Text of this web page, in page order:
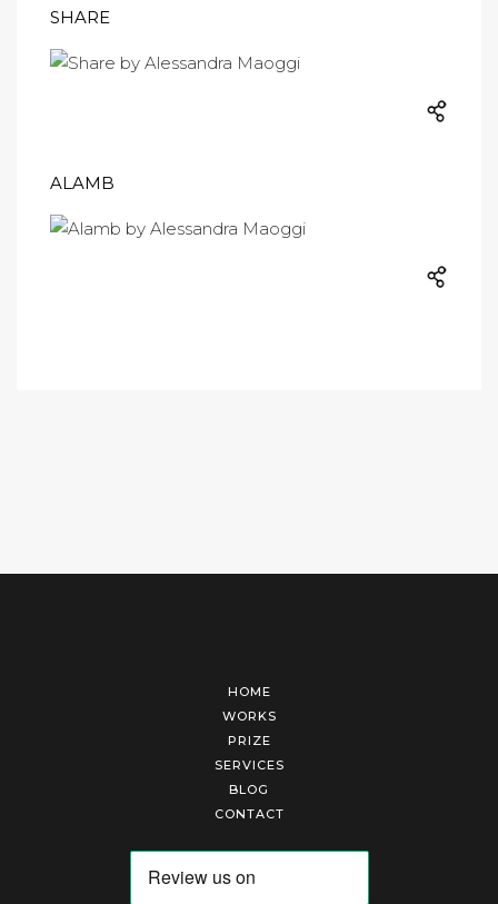
SHARE
ALAMB
HOME
WORKS
PRIZE
SERVICES
BLOG
CONTACT